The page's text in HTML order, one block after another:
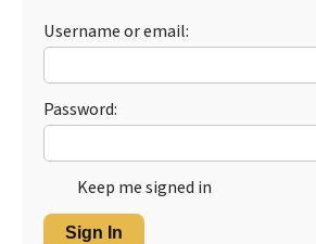
Username or email:
Password:
Keep me signed in
Sign In